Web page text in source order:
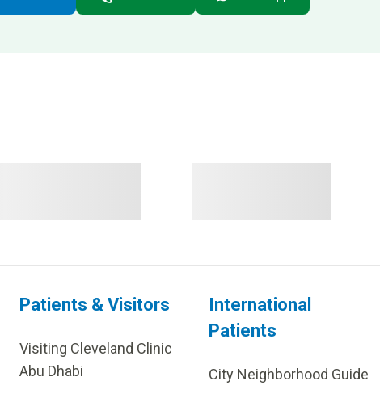
Patients & Visitors
Visiting Cleveland Clinic
Abu Dhabi
International
Patients
City Neighborhood Guide